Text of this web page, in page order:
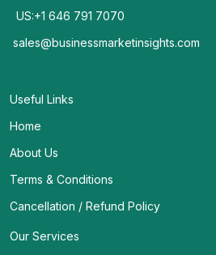
US:+1 646 791 7070
sales@businessmarketinsights.com
Useful Links
Home
About Us
Terms & Conditions
Cancellation / Refund Policy
Our Services